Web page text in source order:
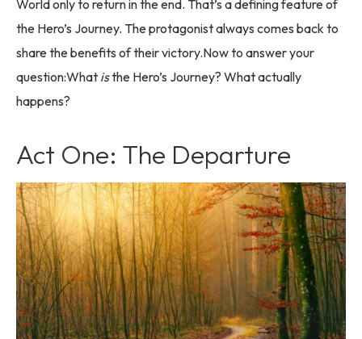
World only to return in the end. That’s a defining feature of
the Hero’s Journey. The protagonist always comes back to
share the benefits of their victory.Now to answer your
question:What isthe Hero’s Journey? What actually
happens?
Act One: The Departure